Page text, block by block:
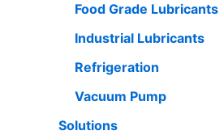
Food Grade Lubricants
Industrial Lubricants
Refrigeration
Vacuum Pump
Solutions